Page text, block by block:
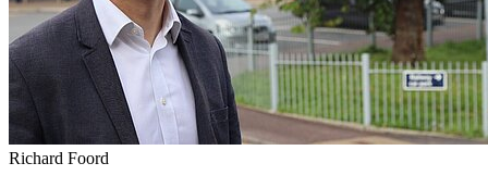
Richard Foord